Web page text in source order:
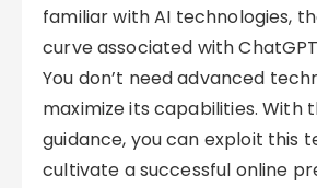
familiar with AI technologies,
curve associated with
You don’t need advanced
maximize its capabilities. With
guidance, you can exploit this
cultivate a successful online